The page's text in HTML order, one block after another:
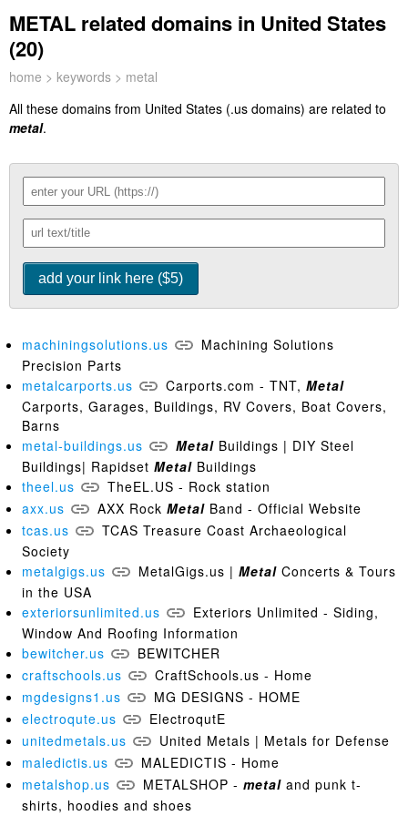
METAL related domains in United States
(20)
home > keywords > metal
All these domains from United States (.us domains) are related to
metal.
machiningsolutions.us
Machining Solutions
Precision Parts
metalcarports.us
Carports.com - TNT, Metal
Carports, Garages, Buildings, RV Covers, Boat Covers,
Barns
metal-buildings.us
Metal Buildings | DIY Steel
Buildings| Rapidset Metal Buildings
theel.us
TheEL.US - Rock station
axx.us
AXX Rock Metal Band - Official Website
tcas.us
TCAS Treasure Coast Archaeological
Society
metalgigs.us
MetalGigs.us | Metal Concerts & Tours
in the USA
exteriorsunlimited.us
Exteriors Unlimited - Siding,
Window And Roofing Information
bewitcher.us
BEWITCHER
craftschools.us
CraftSchools.us - Home
mgdesigns1.us
MG DESIGNS - HOME
electroqute.us
ElectroqutE
unitedmetals.us
United Metals | Metals for Defense
maledictis.us
MALEDICTIS - Home
metalshop.us
METALSHOP - metal and punk t-
shirts, hoodies and shoes